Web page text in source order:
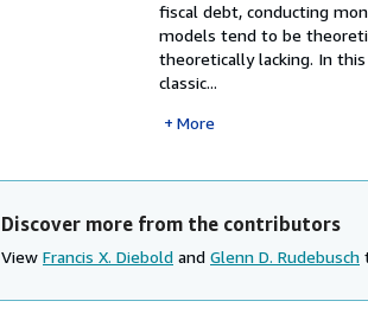
fiscal debt, conducting
models tend to be
theoretically lacking. In
classic...
More
Discover more from the contributors
View Francis X. Diebold and Glenn D. Rudebusch